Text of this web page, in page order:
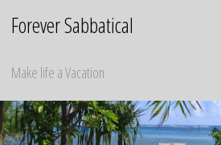
Forever Sabbatical
Make life a Vacation